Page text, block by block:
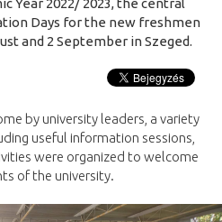
Days for the new freshmen
and 2 September in Szeged.
by university leaders, a variety
useful information sessions,
were organized to welcome
of the university.